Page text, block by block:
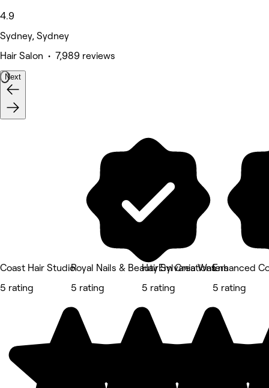
4.9
Sydney, Sydney
Hair Salon • 7,989 reviews
Next
Coast Hair Studio
5 rating
Royal Nails & Beauty Sylvania Waters
5 rating
HairEm Creations
5 rating
Enhanced
5 rating